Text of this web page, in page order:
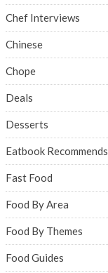
Chef Interviews
Chinese
Chope
Deals
Desserts
Eatbook Recommends
Fast Food
Food By Area
Food By Themes
Food Guides